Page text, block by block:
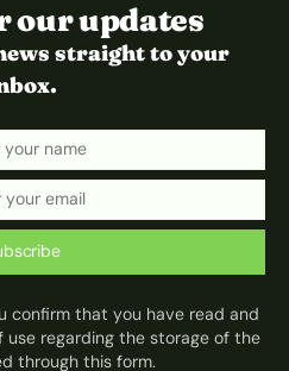
our updates
straight to your
confirm that you have read and
use regarding the storage of the
through this form.